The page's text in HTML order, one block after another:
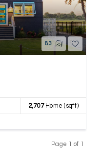
83
2,707Home (sqft)
Page 1 of 1